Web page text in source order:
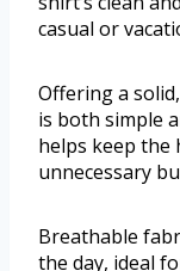
casual or
Offering a
is both simple
helps keep the
unnecessary
Breathable
the day, ideal